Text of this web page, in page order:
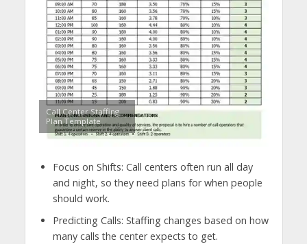
Call Center Staffing
Plan Template
Focus on Shifts: Call centers often run all day
and night, so they need plans for when people
should work.
Predicting Calls: Staffing changes based on how
many calls the center expects to get.